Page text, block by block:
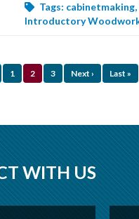
Tags: cabinetmaking,
Introductory
1 2 3 Next › Last »
WITH US